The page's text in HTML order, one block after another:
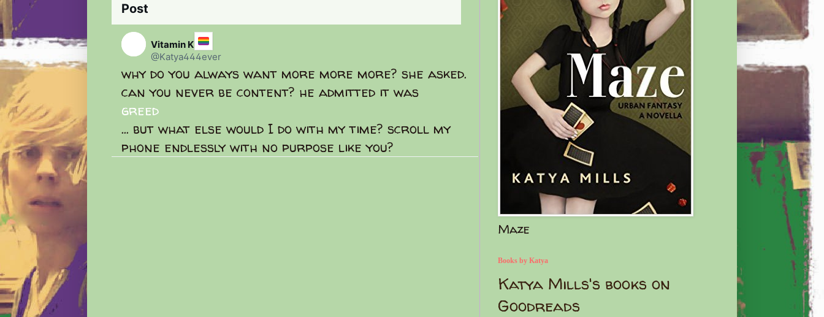
Post
Vitamin K
@Katya444ever
why do you always want more more more? she asked.
can you never be content? he admitted it was
greed
... but what else would I do with my time? scroll my
phone endlessly with no purpose like you?
Maze
Books by Katya
Katya Mills's books on
Goodreads